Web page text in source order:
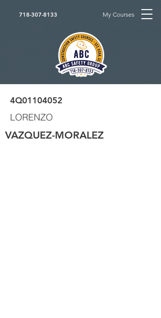
718-307-8133 My Courses
4Q01104052
LORENZO
VAZQUEZ-MORALEZ